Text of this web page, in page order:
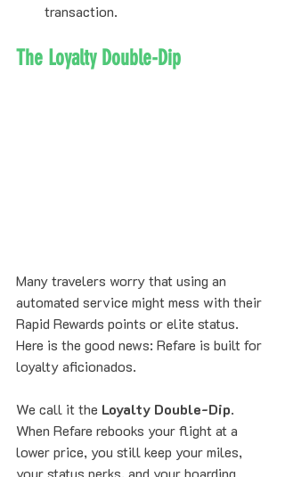
transaction.
The Loyalty Double-Dip
Many travelers worry that using an
automated service might mess with their
Rapid Rewards points or elite status.
Here is the good news: Refare is built for
loyalty aficionados.
We call it the Loyalty Double-Dip.
When Refare rebooks your flight at a
lower price, you still keep your miles,